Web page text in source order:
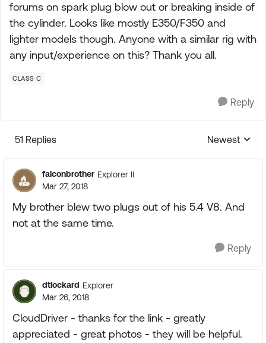
forums on spark plug blow out or breaking inside of
the cylinder. Looks like mostly E350/F350 and
lighter models though. Anyone with a similar rig with
any input/experience on this? Thank you all.
CLASS C
Reply
51 Replies
Replies
Newest
falconbrother Explorer II
Mar 27, 2018
My brother blew two plugs out of his 5.4 V8. And
not at the same time.
Reply
dtlockard Explorer
Mar 26, 2018
CloudDriver - thanks for the link - greatly
appreciated - great photos - they will be helpful.